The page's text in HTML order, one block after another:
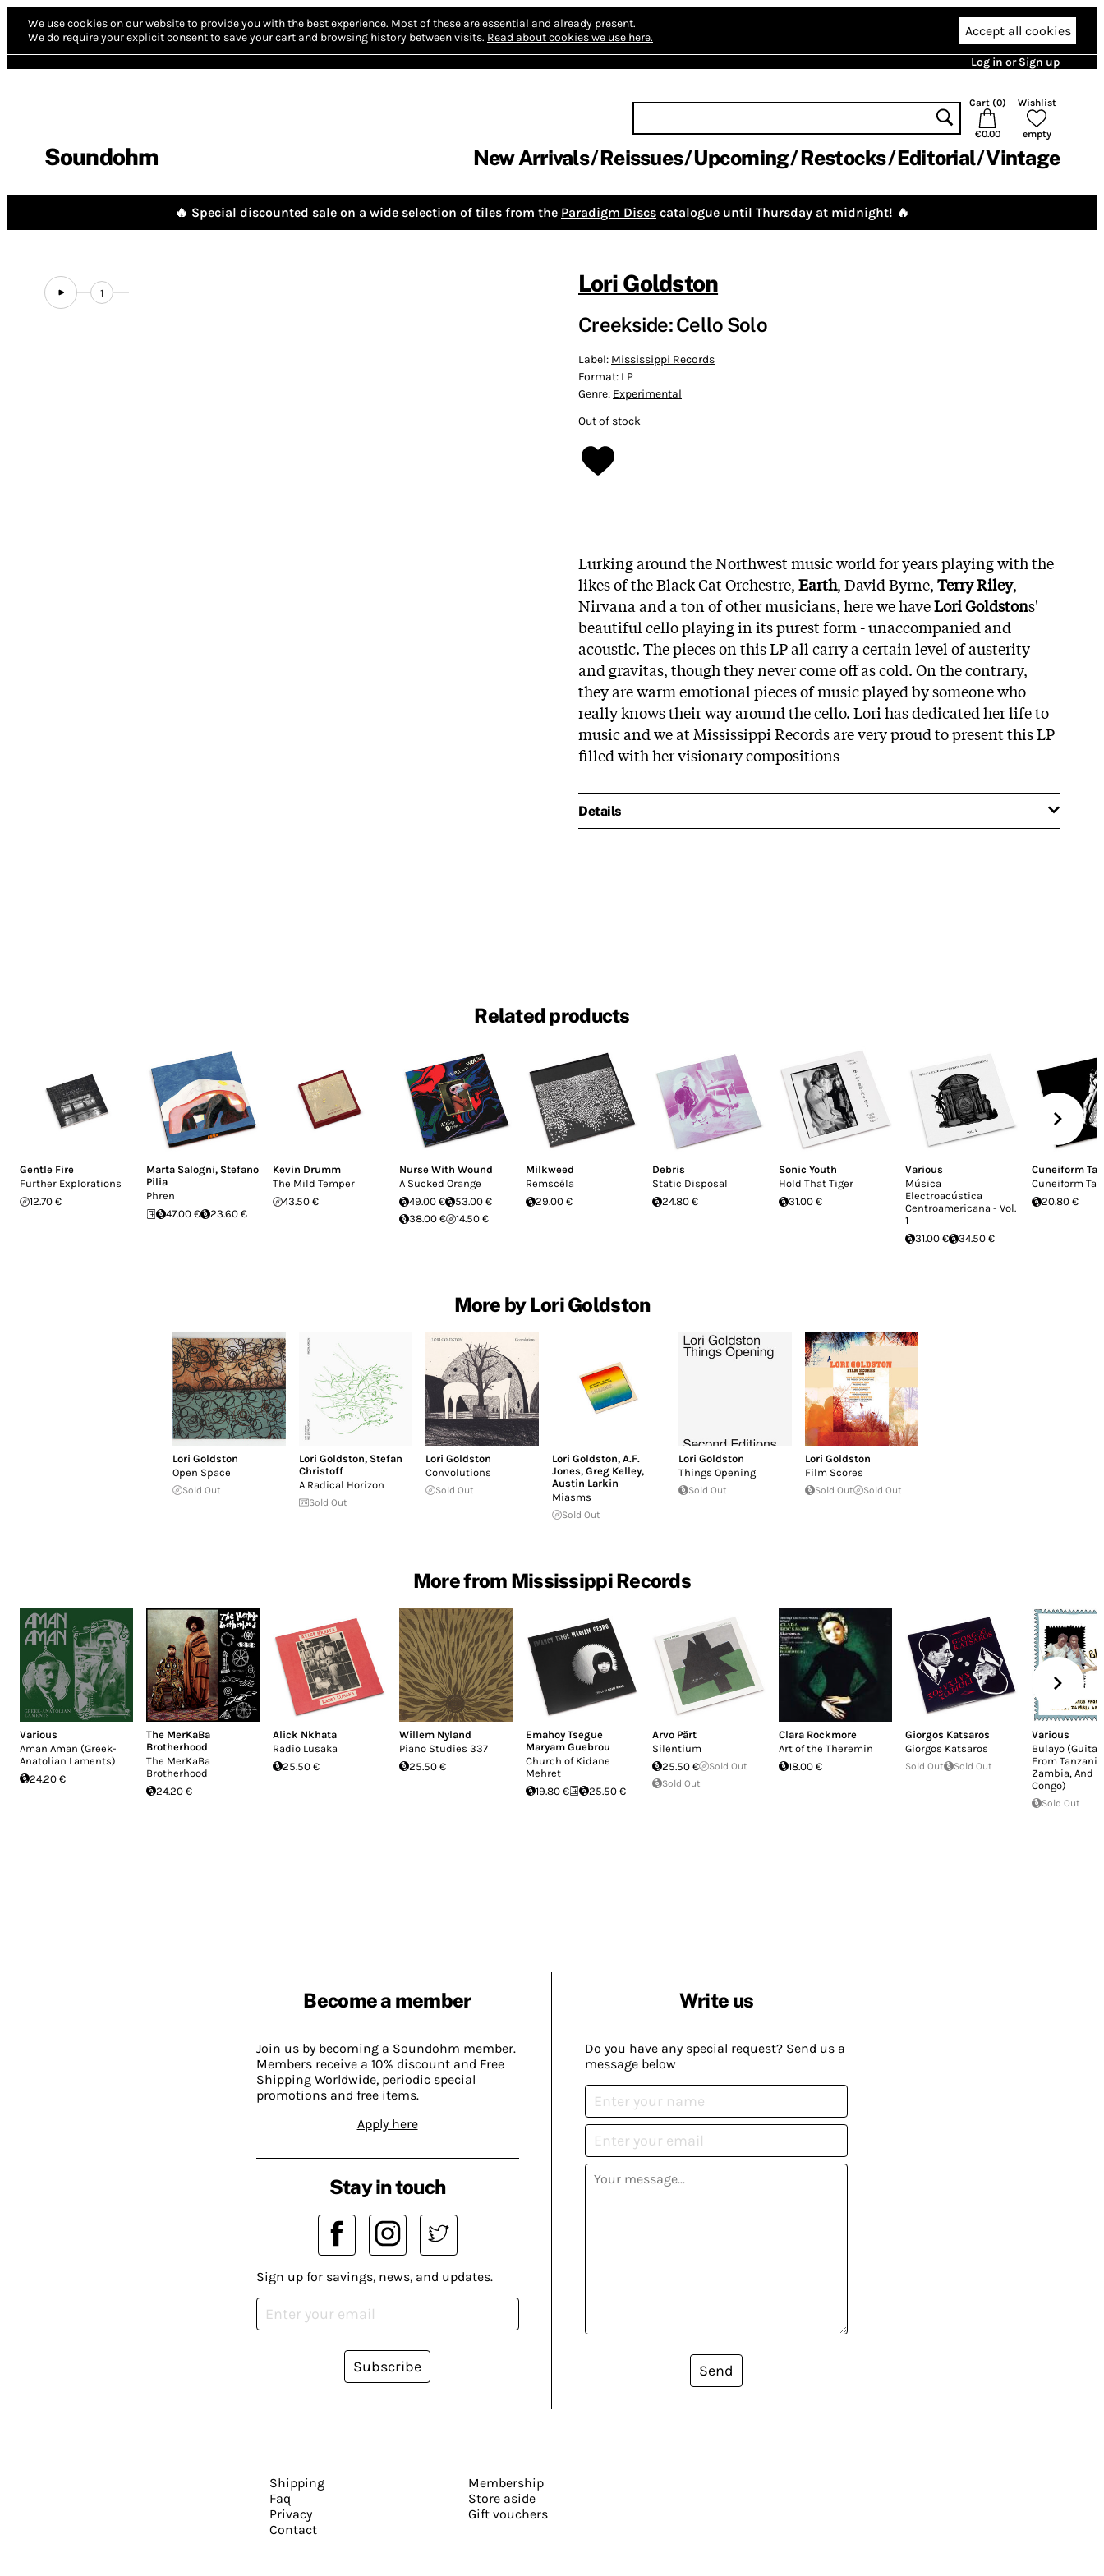
We use cookies on our website to provide you with the best experience. Most of these are essential and already present.
We do require your explicit consent to save your cart and browsing history between visits. Read about cookies we use here. Accept all cookies
Log in or Sign up
Soundohm
Cart (0)
€0.00
Wishlist
empty
New Arrivals Reissues Upcoming Restocks Editorial Vintage
🔥 Special discounted sale on a wide selection of tiles from the Paradigm Discs catalogue until Thursday at midnight! 🔥
1 Lori Goldston
Creekside: Cello Solo
Label: Mississippi Records
Format: LP
Genre: Experimental
Out of stock
Lurking around the Northwest music world for years playing with the
likes of the Black Cat Orchestre,Earth, David Byrne,Terry Riley,
Nirvana and a ton of other musicians, here we haveLori Goldstons'
beautiful cello playing in its purest form - unaccompanied and
acoustic. The pieces on this LP all carry a certain level of austerity
and gravitas, though they never come off as cold. On the contrary,
they are warm emotional pieces of music played by someone who
really knows their way around the cello. Lori has dedicated her life to
music and we at Mississippi Records are very proud to present this LP
filled with her visionary compositions
Details
Related products
Gentle Fire
Further Explorations
12.70 €
Marta Salogni, Stefano
Pilia
Phren
47.00 €
23.60 €
Kevin Drumm
The Mild Temper
43.50 €
Nurse With Wound
A Sucked Orange
49.00 €
53.00 €
38.00 €
14.50 €
Milkweed
Remscéla
29.00 €
Debris
Static Disposal
24.80 €
Sonic Youth
Hold That Tiger
31.00 €
Various
Música
Electroacústica
Centroamericana - Vol.
1
31.00 €
34.50 €
Cuneiform
Cuneiform
20.80 €
More by Lori Goldston
Lori Goldston
Open Space
Sold Out
Lori Goldston, Stefan
Christoff
A Radical Horizon
Sold Out
Lori Goldston
Convolutions
Sold Out
Lori Goldston, A.F.
Jones, Greg Kelley,
Austin Larkin
Miasms
Sold Out
Lori Goldston
Things Opening
Sold Out
Lori Goldston
Film Scores
Sold Out Sold Out
More from Mississippi Records
Various
Aman Aman (Greek-
Anatolian Laments)
24.20 €
The MerKaBa
Brotherhood
The MerKaBa
Brotherhood
24.20 €
Alick Nkhata
Radio Lusaka
25.50 €
Willem Nyland
Piano Studies 337
25.50 €
Emahoy Tsegue
Maryam Guebrou
Church of Kidane
Mehret
19.80 €
25.50 €
Arvo Pärt
Silentium
25.50 €
Sold Out
Sold Out
Clara Rockmore
Art of the Theremin
18.00 €
Giorgos Katsaros
Giorgos Katsaros
Sold Out Sold Out
Various
Bulayo (Guitar
From
Zambia, And
Congo)
Sold Out
Become a member
Join us by becoming a Soundohm member.
Members receive a 10% discount and Free
Shipping Worldwide, periodic special
promotions and free items.
Apply here
Write us
Do you have any special request? Send us a
message below
Send
Stay in touch
Sign up for savings, news, and updates.
Subscribe
Shipping
Faq
Privacy
Contact
Membership
Store aside
Gift vouchers